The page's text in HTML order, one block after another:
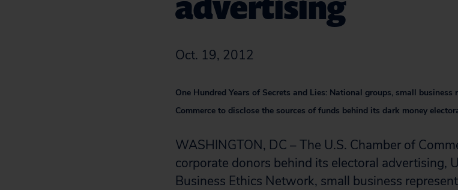
Oct. 19, 2012
One Hundred Years of Secrets and Lies: National groups, small business
Commerce to disclose the sources of funds behind its dark money
WASHINGTON, DC – The U.S. Chamber of
corporate donors behind its electoral advertising,
Business Ethics Network, small business